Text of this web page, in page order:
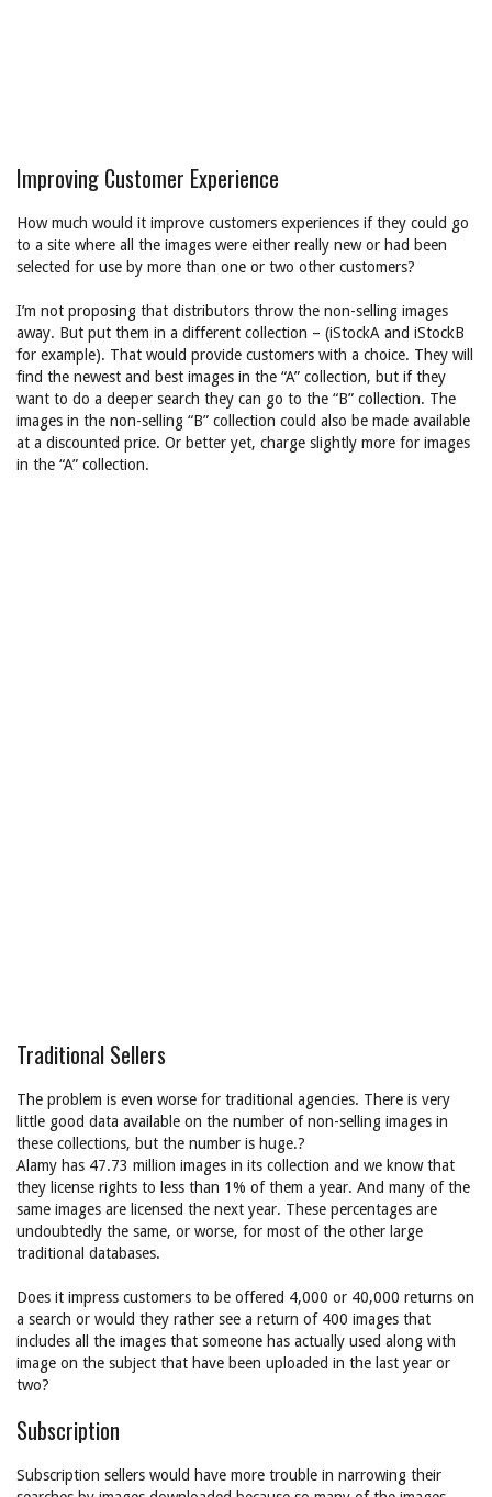
Improving Customer Experience
How much would it improve customers experiences if they could go
to a site where all the images were either really new or had been
selected for use by more than one or two other customers?
I’m not proposing that distributors throw the non-selling images
away. But put them in a different collection – (iStockA and iStockB
for example). That would provide customers with a choice. They will
find the newest and best images in the “A” collection, but if they
want to do a deeper search they can go to the “B” collection. The
images in the non-selling “B” collection could also be made available
at a discounted price. Or better yet, charge slightly more for images
in the “A” collection.
Traditional Sellers
The problem is even worse for traditional agencies. There is very
little good data available on the number of non-selling images in
these collections, but the number is huge.?
Alamy has 47.73 million images in its collection and we know that
they license rights to less than 1% of them a year. And many of the
same images are licensed the next year. These percentages are
undoubtedly the same, or worse, for most of the other large
traditional databases.
Does it impress customers to be offered 4,000 or 40,000 returns on
a search or would they rather see a return of 400 images that
includes all the images that someone has actually used along with
image on the subject that have been uploaded in the last year or
two?
Subscription
Subscription sellers would have more trouble in narrowing their